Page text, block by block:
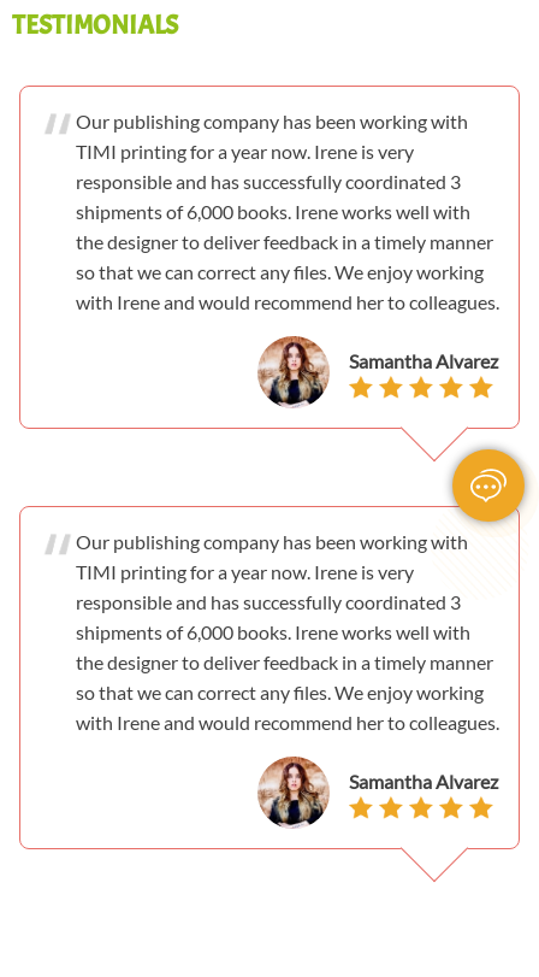
TESTIMONIALS
Our publishing company has been working with
TIMI printing for a year now. Irene is very
responsible and has successfully coordinated 3
shipments of 6,000 books. Irene works well with
the designer to deliver feedback in a timely manner
so that we can correct any files. We enjoy working
with Irene and would recommend her to colleagues.
Samantha Alvarez
Our publishing company has been working with
TIMI printing for a year now. Irene is very
responsible and has successfully coordinated 3
shipments of 6,000 books. Irene works well with
the designer to deliver feedback in a timely manner
so that we can correct any files. We enjoy working
with Irene and would recommend her to colleagues.
Samantha Alvarez